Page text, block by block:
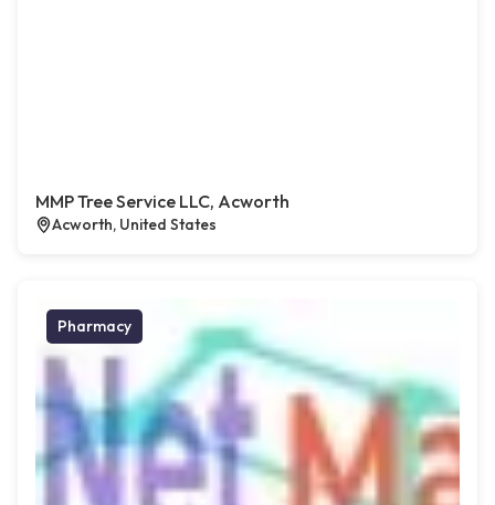
MMP Tree Service LLC, Acworth
Acworth, United States
Pharmacy